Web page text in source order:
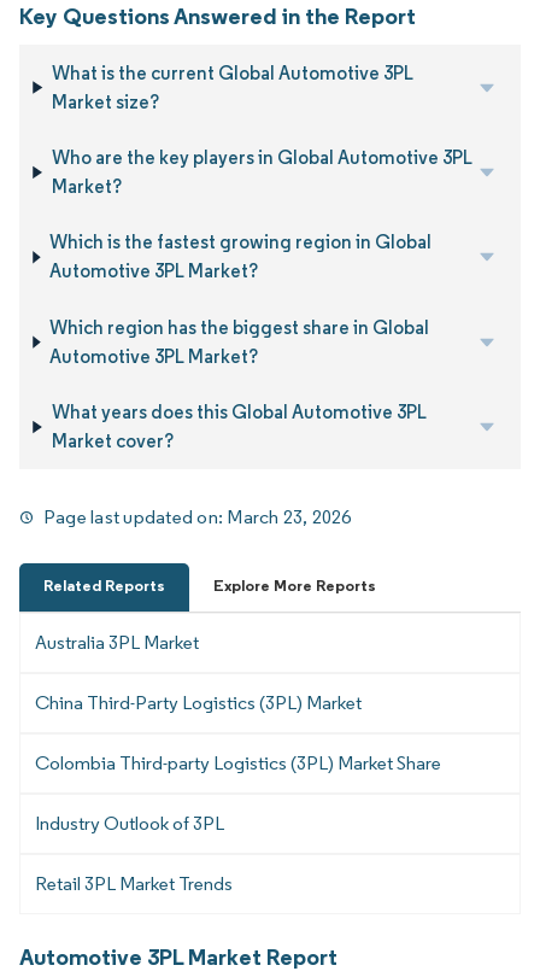
Key Questions Answered in the Report
What is the current Global Automotive 3PL
Market size?
Who are the key players in Global Automotive 3PL
Market?
Which is the fastest growing region in Global
Automotive 3PL Market?
Which region has the biggest share in Global
Automotive 3PL Market?
What years does this Global Automotive 3PL
Market cover?
Page last updated on: March 23, 2026
Related Reports Explore More Reports
Australia 3PL Market
China Third-Party Logistics (3PL) Market
Colombia Third-party Logistics (3PL) Market Share
Industry Outlook of 3PL
Retail 3PL Market Trends
Automotive 3PL Market Report